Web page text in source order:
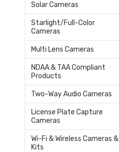
Solar Cameras
Starlight/Full-Color
Cameras
Multi Lens Cameras
NDAA & TAA Compliant
Products
Two-Way Audio Cameras
License Plate Capture
Cameras
Wi-Fi & Wireless Cameras &
Kits